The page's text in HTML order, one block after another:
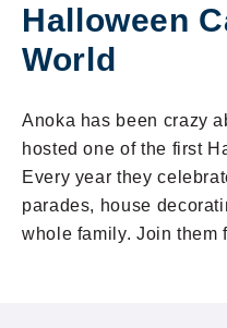
Halloween
World
Anoka has been crazy
hosted one of the first
Every year they
parades, house
whole family. Join them